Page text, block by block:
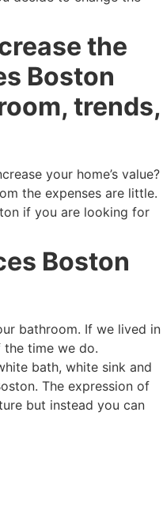
the
Boston
trends,
your home’s value?
the expenses are little.
if you are looking for
Boston
bathroom. If we lived in
time we do.
bath, white sink and
The expression of
but instead you can